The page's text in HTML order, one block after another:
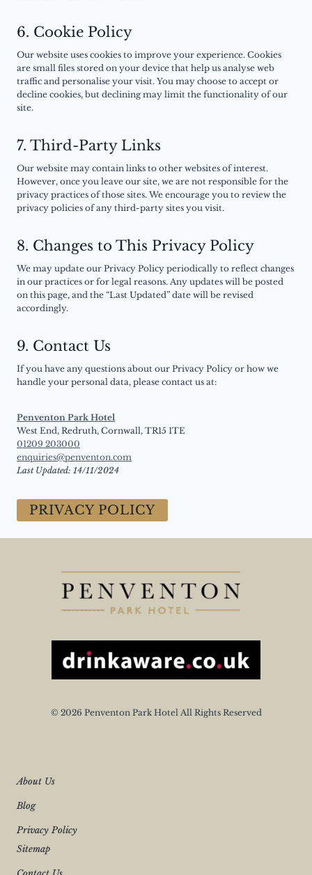
6. Cookie Policy
Our website uses cookies to improve your experience. Cookies
are small files stored on your device that help us analyse web
traffic and personalise your visit. You may choose to accept or
decline cookies, but declining may limit the functionality of our
site.
7. Third-Party Links
Our website may contain links to other websites of interest.
However, once you leave our site, we are not responsible for the
privacy practices of those sites. We encourage you to review the
privacy policies of any third-party sites you visit.
8. Changes to This Privacy Policy
We may update our Privacy Policy periodically to reflect changes
in our practices or for legal reasons. Any updates will be posted
on this page, and the “Last Updated” date will be revised
accordingly.
9. Contact Us
If you have any questions about our Privacy Policy or how we
handle your personal data, please contact us at:
Penventon Park Hotel
West End, Redruth, Cornwall, TR15 1TE
01209 203000
enquiries@penventon.com
Last Updated: 14/11/2024
PRIVACY POLICY
© 2026 Penventon Park Hotel All Rights Reserved
About Us
Blog
Privacy Policy
Sitemap